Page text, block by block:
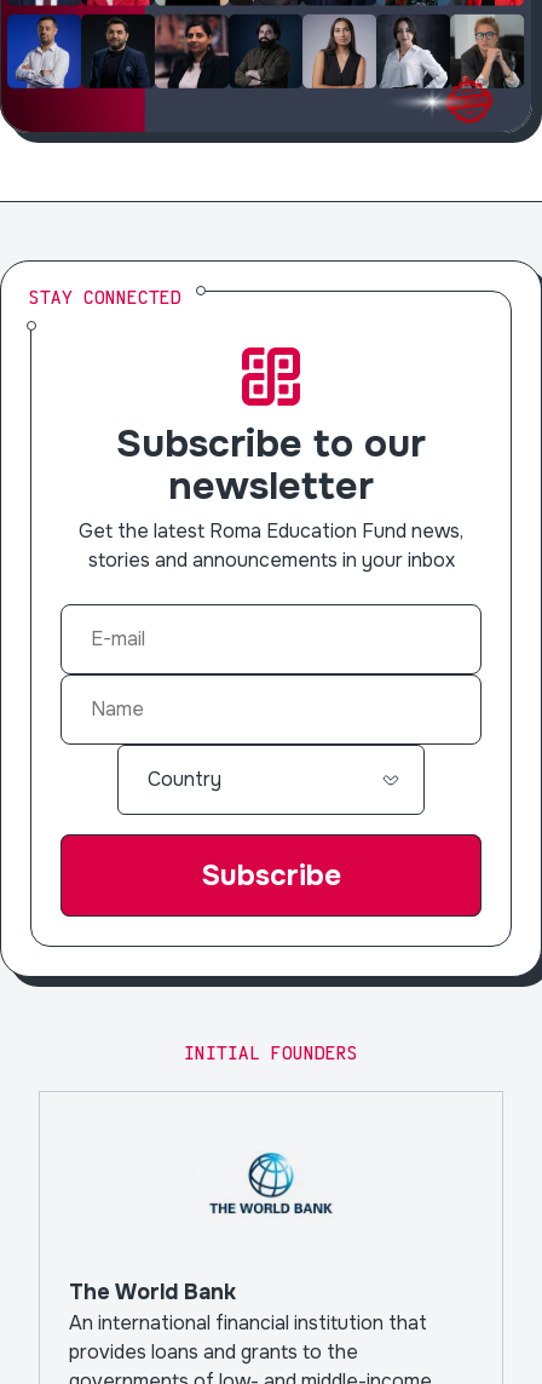
STAY CONNECTED
Subscribe to our
newsletter
Get the latest Roma Education Fund news,
stories and announcements in your inbox
INITIAL FOUNDERS
The World Bank
An international financial institution that
provides loans and grants to the